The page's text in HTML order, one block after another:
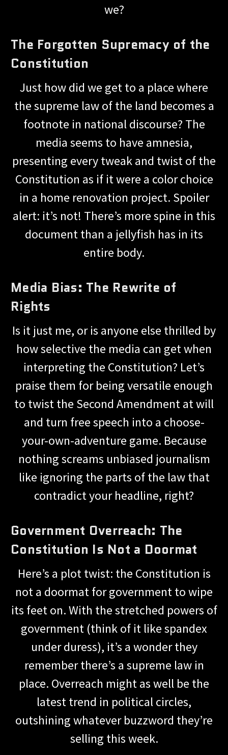
we?
The Forgotten Supremacy of the
Constitution
Just how did we get to a place where
the supreme law of the land becomes a
footnote in national discourse? The
media seems to have amnesia,
presenting every tweak and twist of the
Constitution as if it were a color choice
in a home renovation project. Spoiler
alert: it’s not! There’s more spine in this
document than a jellyfish has in its
entire body.
Media Bias: The Rewrite of
Rights
Is it just me, or is anyone else thrilled by
how selective the media can get when
interpreting the Constitution? Let’s
praise them for being versatile enough
to twist the Second Amendment at will
and turn free speech into a choose-
your-own-adventure game. Because
nothing screams unbiased journalism
like ignoring the parts of the law that
contradict your headline, right?
Government Overreach: The
Constitution Is Not a Doormat
Here’s a plot twist: the Constitution is
not a doormat for government to wipe
its feet on. With the stretched powers of
government (think of it like spandex
under duress), it’s a wonder they
remember there’s a supreme law in
place. Overreach might as well be the
latest trend in political circles,
outshining whatever buzzword they’re
selling this week.